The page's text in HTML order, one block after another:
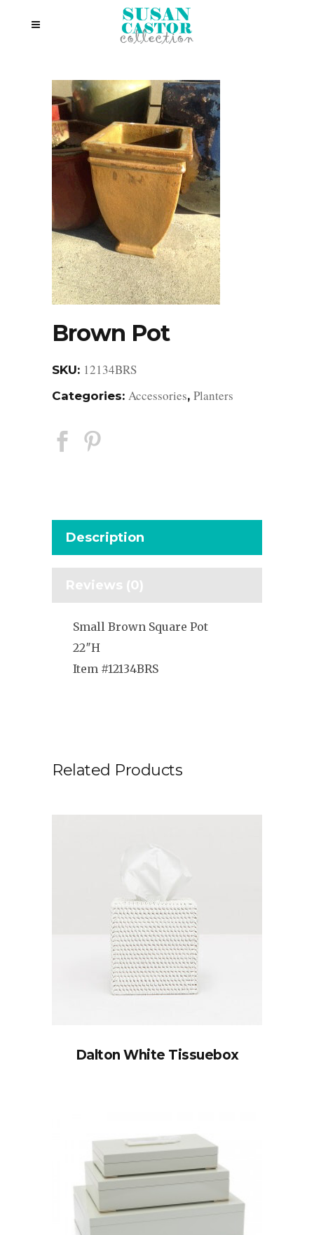
Brown Pot
SKU: 12134BRS
Categories: Accessories, Planters
Description
Reviews (0)
Small Brown Square Pot
22″H
Item #12134BRS
Related Products
Dalton White Tissuebox